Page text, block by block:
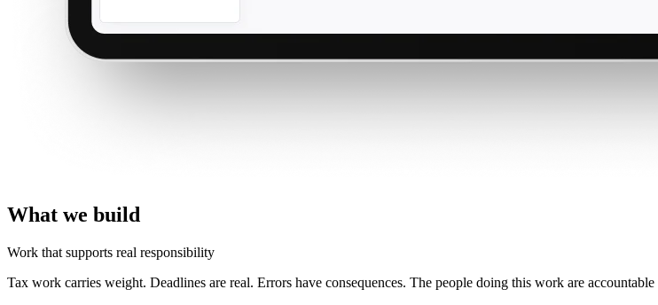
What we build
Work that supports real responsibility
Tax work carries weight. Deadlines are real. Errors have consequences. The people doing this work are